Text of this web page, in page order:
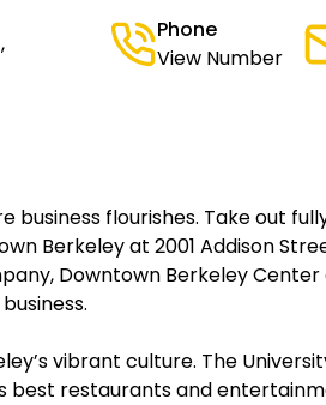
Phone
View Number
business flourishes. Take out
Berkeley at 2001 Addison
Downtown Berkeley
vibrant culture. The
best restaurants and